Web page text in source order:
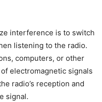
interference is to switch
listening to the radio.
computers, or other
electromagnetic signals
radio’s reception and
signal.